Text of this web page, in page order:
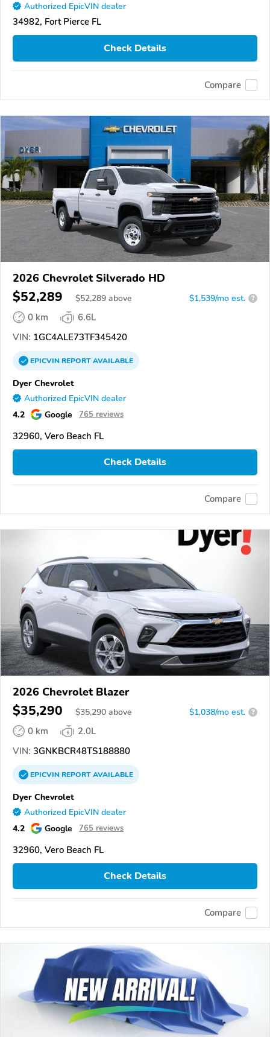
Authorized EpicVIN dealer
34982, Fort Pierce FL
Check Details
Compare
2026 Chevrolet Silverado HD
$52,289 $52,289 above $1,539/mo est. ?
0 km
6.6L
VIN: 1GC4ALE73TF345420
EPICVINREPORTAVAILABLE
Dyer Chevrolet
Authorized EpicVIN dealer
4.2 Google 765 reviews
32960, Vero Beach FL
Check Details
Compare
2026 Chevrolet Blazer
$35,290 $35,290 above $1,038/mo est. ?
0 km
2.0L
VIN: 3GNKBCR48TS188880
EPICVINREPORTAVAILABLE
Dyer Chevrolet
Authorized EpicVIN dealer
4.2 Google 765 reviews
32960, Vero Beach FL
Check Details
Compare